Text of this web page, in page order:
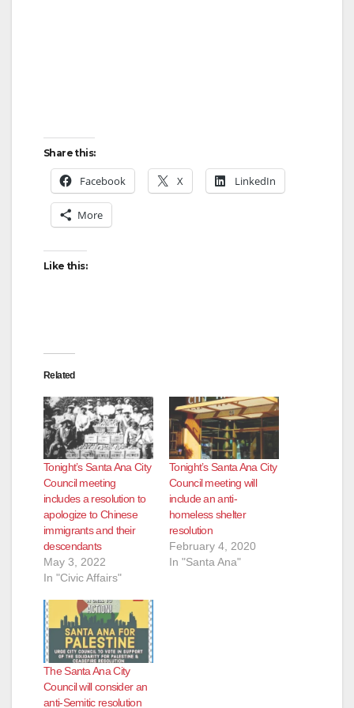
Share this:
Facebook X LinkedIn
More
Like this:
Related
Tonight’s Santa Ana City
Council meeting
includes a resolution to
apologize to Chinese
immigrants and their
descendants
May 3, 2022
In "Civic Affairs"
Tonight’s Santa Ana City
Council meeting will
include an anti-
homeless shelter
resolution
February 4, 2020
In "Santa Ana"
The Santa Ana City
Council will consider an
anti-Semitic resolution